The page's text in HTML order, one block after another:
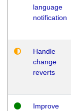
language
notification
Handle
change
reverts
Improve